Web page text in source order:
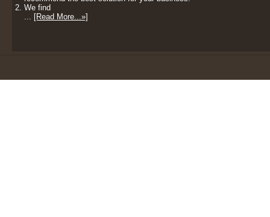
We find
... [Read More...»]